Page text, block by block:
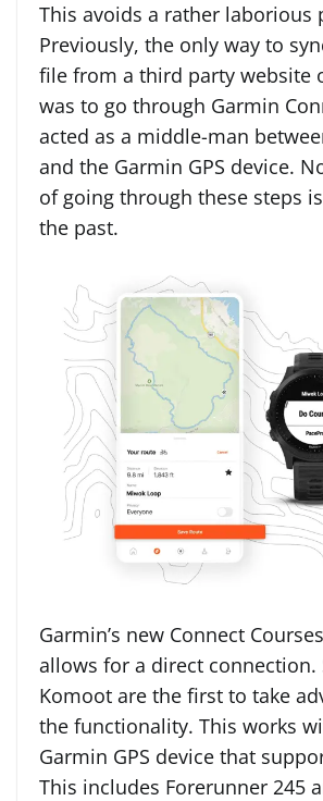
This avoids a rather laborious
Previously, the only way to
file from a third party website
was to go through Garmin
acted as a middle-man
and the Garmin GPS device.
of going through these steps
the past.
Garmin’s new Connect
allows for a direct connection.
Komoot are the first to take
the functionality. This works
Garmin GPS device that
This includes Forerunner 245